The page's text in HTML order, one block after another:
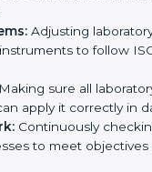
the market. Getting
first step. Proper
for long-term
ISO 17025
as better work
global recognition. It
time, and make
system in place, labs
satisfy clients easily,